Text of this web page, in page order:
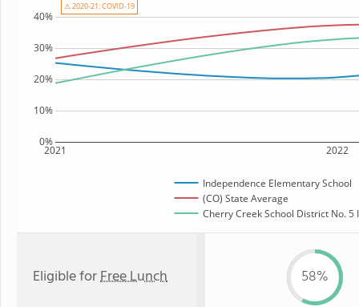
2021 2022
0%
10%
20%
30%
40%
Independence Elementary School
(CO) State Average
Cherry Creek School District No.
⚠ 2020-21: COVID-19
Eligible forFree Lunch 58%